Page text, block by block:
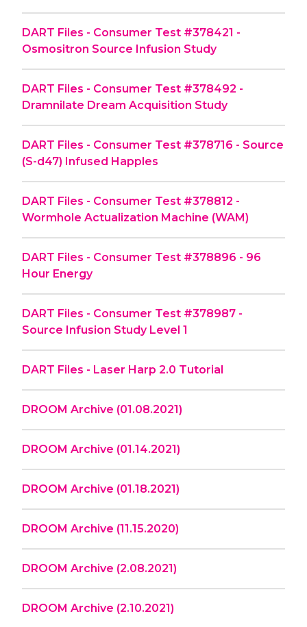
DART Files - Consumer Test #378421 -
Osmositron Source Infusion Study
DART Files - Consumer Test #378492 -
Dramnilate Dream Acquisition Study
DART Files - Consumer Test #378716 - Source
(S-d47) Infused Happles
DART Files - Consumer Test #378812 -
Wormhole Actualization Machine (WAM)
DART Files - Consumer Test #378896 - 96
Hour Energy
DART Files - Consumer Test #378987 -
Source Infusion Study Level 1
DART Files - Laser Harp 2.0 Tutorial
DROOM Archive (01.08.2021)
DROOM Archive (01.14.2021)
DROOM Archive (01.18.2021)
DROOM Archive (11.15.2020)
DROOM Archive (2.08.2021)
DROOM Archive (2.10.2021)